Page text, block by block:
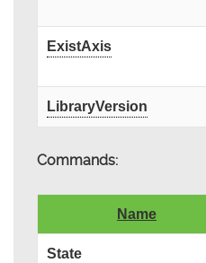
ExistAxis
LibraryVersion
Commands:
Name
State